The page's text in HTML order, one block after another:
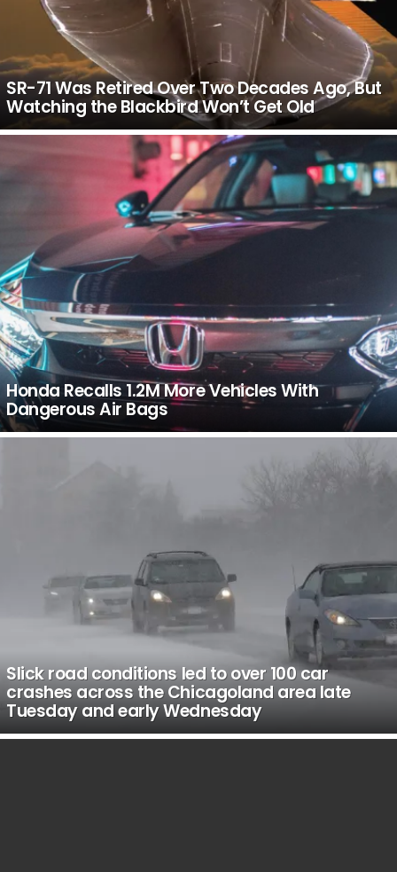
SR-71 Was Retired Over Two Decades Ago, But
Watching the Blackbird Won’t Get Old
Honda Recalls 1.2M More Vehicles With
Dangerous Air Bags
Slick road conditions led to over 100 car
crashes across the Chicagoland area late
Tuesday and early Wednesday